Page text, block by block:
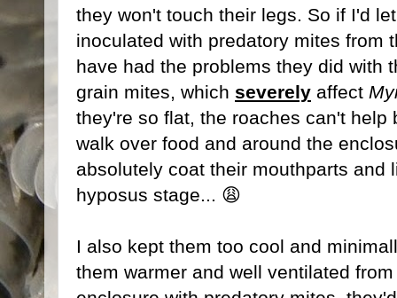
they won't touch their legs. So if I'd
inoculated with predatory mites from
have had the problems they did with
grain mites, which severely affect
they're so flat, the roaches can't
walk over food and around the
absolutely coat their mouthparts and
hyposus stage... 😩
I also kept them too cool and
them warmer and well ventilated